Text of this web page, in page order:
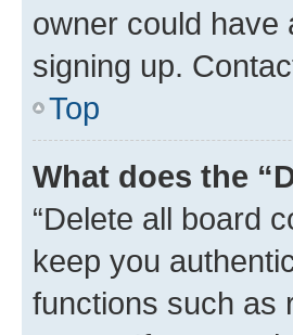
owner could have
signing up.
Top
What does the
“Delete all board
keep you
functions such as